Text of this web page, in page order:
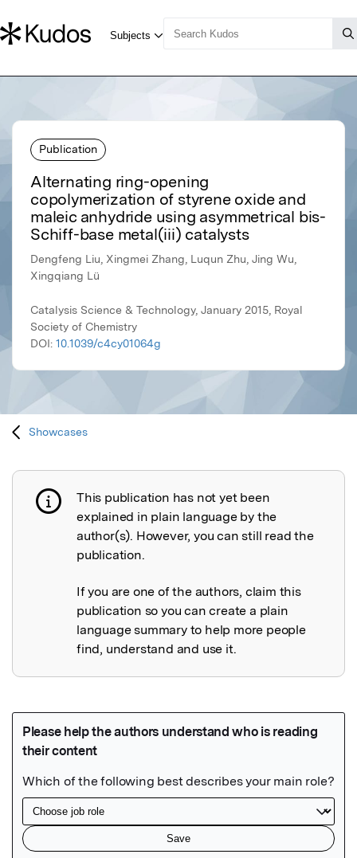
Publication
Alternating ring-opening
copolymerization of styrene oxide and
maleic anhydride using asymmetrical bis-
Schiff-base metal(iii) catalysts
Dengfeng Liu, Xingmei Zhang, Luqun Zhu, Jing Wu,
Xingqiang Lü
Catalysis Science & Technology, January 2015, Royal
Society of Chemistry
DOI: 10.1039/c4cy01064g
Showcases
Publication not explained
This publication has not yet been
explained in plain language by the
author(s). However, you can still read the
publication.
If you are one of the authors, claim this
publication so you can create a plain
language summary to help more people
find, understand and use it.